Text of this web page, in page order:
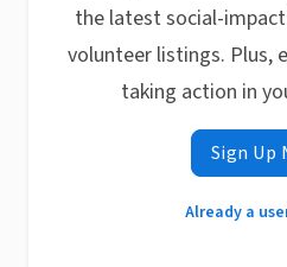
the latest social-
volunteer listings. Plus,
taking action in
Sign Up
Already a